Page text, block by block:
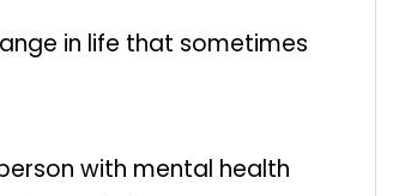
in life that sometimes
with mental health